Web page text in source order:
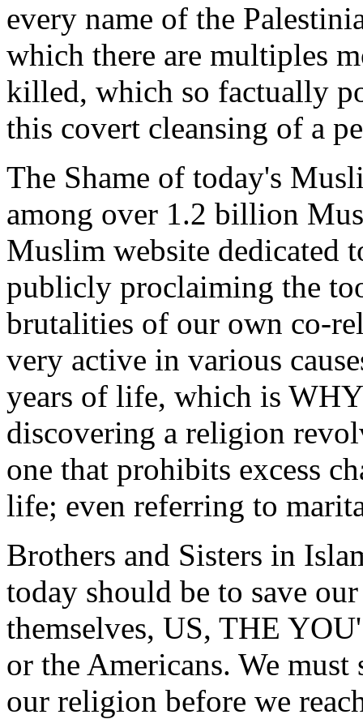
every name of the
which there are multiples
killed, which so factually
this covert cleansing of a
The Shame of today's
among over 1.2 billion
Muslim website dedicated
publicly proclaiming the
brutalities of our own co-
very active in various
years of life, which is
discovering a religion
one that prohibits excess
life; even referring to
Brothers and Sisters in
today should be to save
themselves, US, THE
or the Americans. We must
our religion before we